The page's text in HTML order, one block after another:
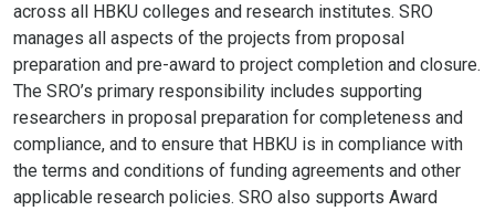
across all HBKU colleges and research institutes. SRO
manages all aspects of the projects from proposal
preparation and pre-award to project completion and closure.
The SRO’s primary responsibility includes supporting
researchers in proposal preparation for completeness and
compliance, and to ensure that HBKU is in compliance with
the terms and conditions of funding agreements and other
applicable research policies. SRO also supports Award